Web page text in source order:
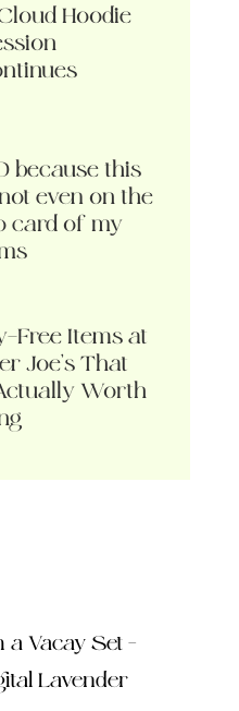
Hoodie
because this
even on the
card of my
Free Items at
Joe’s That
Worth
a Vacay Set –
Lavender